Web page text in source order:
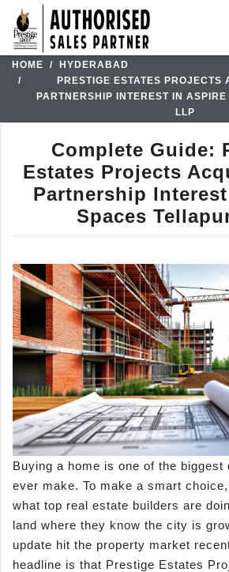
HOME
HYDERABAD
PRESTIGE ESTATES PROJECTS
PARTNERSHIP INTEREST IN
LLP
Complete Guide:
Estates Projects
Partnership
Spaces
Buying a home is one of the
ever make. To make a smart
what top real estate builders are
land where they know the city is
update hit the property market
headline is that Prestige Estates